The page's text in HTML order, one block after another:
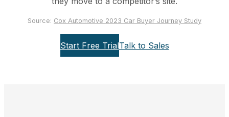
Source: Cox Automotive 2023 Car Buyer Journey Study
Start Free TrialTalk to Sales